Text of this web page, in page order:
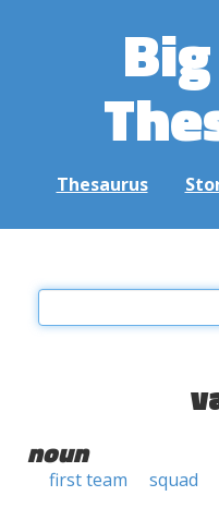
Thesaurus
noun
first team squad